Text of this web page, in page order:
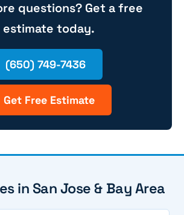
questions? Get a free
estimate today.
(650) 749-7436
Get Free Estimate
in San Jose & Bay Area